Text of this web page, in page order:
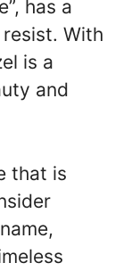
has a
With
is a
and
that is